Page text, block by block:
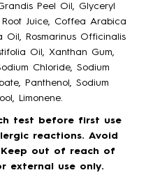
Peel Oil, Glyceryl
Juice, Coffea Arabica
Oil, Rosmarinus Officinalis
Oil, Xanthan Gum,
Chloride, Sodium
Panthenol, Sodium
Limonene.
test before first use
reactions. Avoid
out of reach of
external use only.